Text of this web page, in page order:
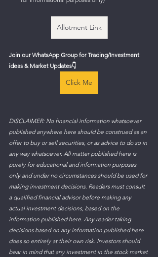
Allotment Link
Join our WhatsApp Group for Trading/Investment
ideas & Market Updates👇
Click Me
DISCLAIMER: No financial information whatsoever
published anywhere here should be construed as an
offer to buy or sell securities, or as advice to do so in
any way whatsoever. All matter published here is
purely for educational and information purposes
only and under no circumstances should be used for
making investment decisions. Readers must consult
a qualified financial advisor before making any
actual investment decisions, based on the
information published here. Any reader taking
decisions based on any information published here
does so entirely at their own risk. Investors should
bear in mind that any investment in the stock market